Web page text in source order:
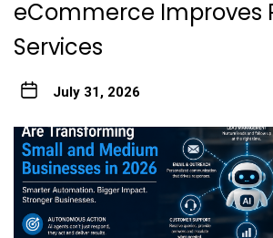
eCommerce Improves
Services
July 31, 2026